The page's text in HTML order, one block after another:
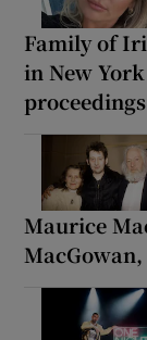
Family of
in New
proceedings
Maurice